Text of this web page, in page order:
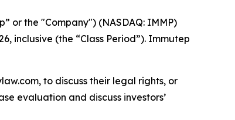
or the "Company") (NASDAQ: IMMP)
inclusive (the “Class Period”). Immutep
to discuss their legal rights, or
evaluation and discuss investors’